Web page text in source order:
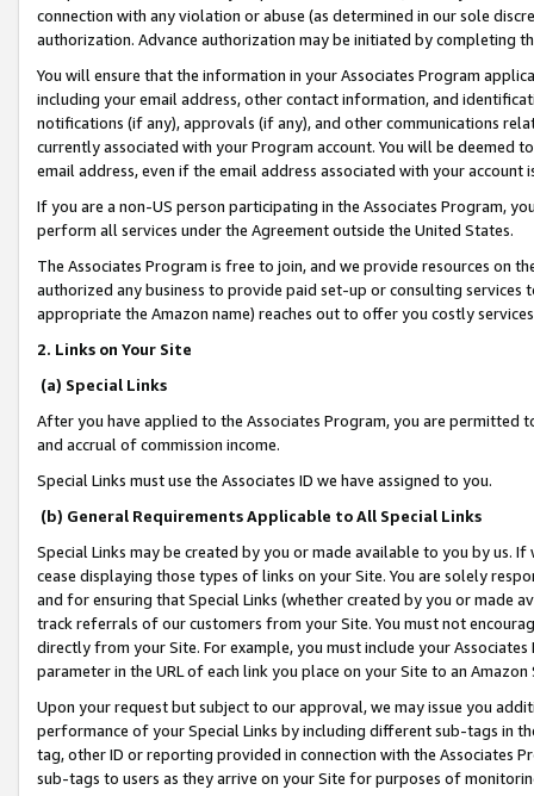
connection with any violation or abuse (as determined in our sole
authorization. Advance authorization may be initiated by completing
You will ensure that the information in your Associates Program
including your email address, other contact information, and
notifications (if any), approvals (if any), and other communications
currently associated with your Program account. You will be deemed
email address, even if the email address associated with your account
If you are a non-US person participating in the Associates Program,
perform all services under the Agreement outside the United States.
The Associates Program is free to join, and we provide resources on
authorized any business to provide paid set-up or consulting
appropriate the Amazon name) reaches out to offer you costly
2. Links on Your Site
(a) Special Links
After you have applied to the Associates Program, you are permitted
and accrual of commission income.
Special Links must use the Associates ID we have assigned to you.
(b) General Requirements Applicable to All Special Links
Special Links may be created by you or made available to you by us.
cease displaying those types of links on your Site. You are solely
and for ensuring that Special Links (whether created by you or
track referrals of our customers from your Site. You must not
directly from your Site. For example, you must include your
parameter in the URL of each link you place on your Site to an
Upon your request but subject to our approval, we may issue you
performance of your Special Links by including different sub-tags in
tag, other ID or reporting provided in connection with the Associates
sub-tags to users as they arrive on your Site for purposes of